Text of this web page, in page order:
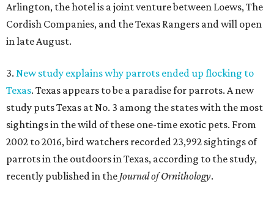
Arlington, the hotel is a joint venture between Loews, The
Cordish Companies, and the Texas Rangers and will open
in late August.
3. New study explains why parrots ended up flocking to
Texas. Texas appears to be a paradise for parrots. A new
study puts Texas at No. 3 among the states with the most
sightings in the wild of these one-time exotic pets. From
2002 to 2016, bird watchers recorded 23,992 sightings of
parrots in the outdoors in Texas, according to the study,
recently published in the Journal of Ornithology.